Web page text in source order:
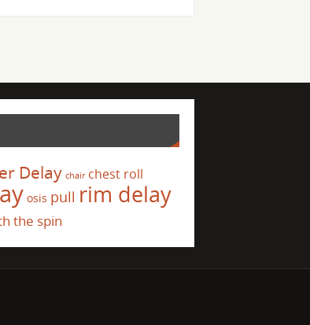
Delay chair chest roll
osis pull rim delay
the spin